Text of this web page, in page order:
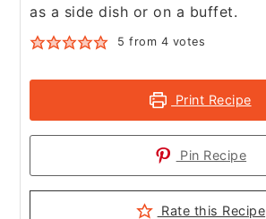
as a side dish or on a buffet.
5 from 4 votes
Print Recipe
Pin Recipe
Rate this Recipe